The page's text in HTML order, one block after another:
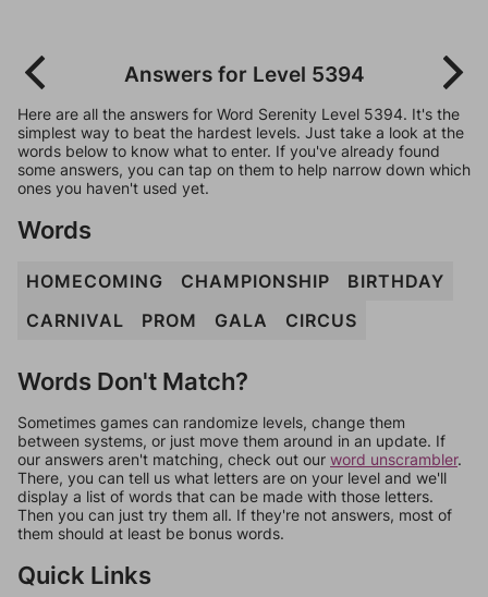
Answers for Level 5394
Here are all the answers for Word Serenity Level 5394. It's the
simplest way to beat the hardest levels. Just take a look at the
words below to know what to enter. If you've already found
some answers, you can tap on them to help narrow down which
ones you haven't used yet.
Words
HOMECOMING CHAMPIONSHIP
BIRTHDAY
CARNIVAL
PROM GALA CIRCUS
Words Don't Match?
Sometimes games can randomize levels, change them
between systems, or just move them around in an update. If
our answers aren't matching, check out our word unscrambler.
There, you can tell us what letters are on your level and we'll
display a list of words that can be made with those letters.
Then you can just try them all. If they're not answers, most of
them should at least be bonus words.
Quick Links